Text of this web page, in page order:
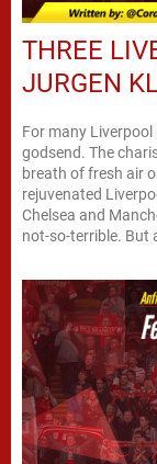
THREE
JURGEN
For many
godsend. The
breath of fresh air
rejuvenated
Chelsea and
not-so-terrible. But